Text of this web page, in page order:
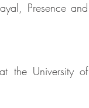
Presence and
the University of